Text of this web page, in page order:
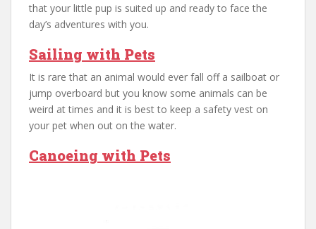
that your little pup is suited up and ready to face the
day’s adventures with you.
Sailing with Pets
It is rare that an animal would ever fall off a sailboat or
jump overboard but you know some animals can be
weird at times and it is best to keep a safety vest on
your pet when out on the water.
Canoeing with Pets